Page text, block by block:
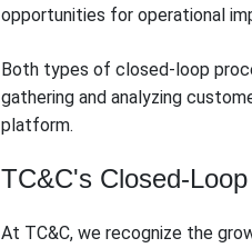
opportunities for operational
Both types of closed-loop
gathering and analyzing
platform.
TC&C's Closed-
At TC&C, we recognize the